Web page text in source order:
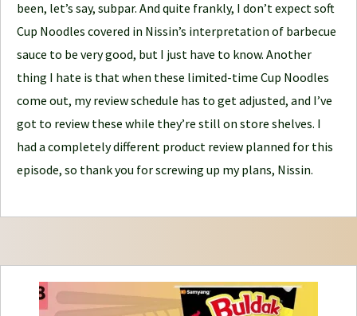
y
been, let’s say, subpar. And quite frankly, I don’t expect soft
Cup Noodles covered in Nissin’s interpretation of barbecue
sauce to be very good, but I just have to know. Another
thing I hate is that when these limited-time Cup Noodles
come out, my review schedule has to get adjusted, and I’ve
got to review these while they’re still on store shelves. I
had a completely different product review planned for this
episode, so thank you for screwing up my plans, Nissin.